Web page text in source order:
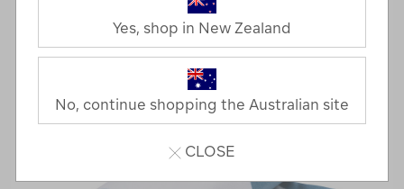
Yes, shop in New Zealand
No, continue shopping the Australian site
CLOSE